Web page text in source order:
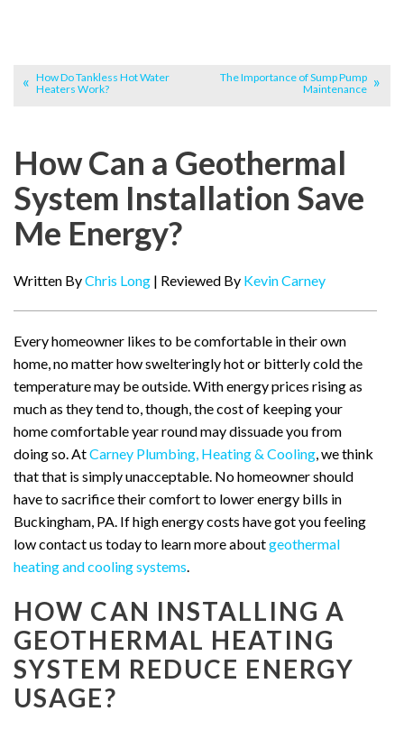
How Do Tankless Hot Water
Heaters Work?
The Importance of Sump Pump
Maintenance
How Can a Geothermal
System Installation Save
Me Energy?
Written ByChris Long | Reviewed By Kevin Carney
Every homeowner likes to be comfortable in their own
home, no matter how swelteringly hot or bitterly cold the
temperature may be outside. With energy prices rising as
much as they tend to, though, the cost of keeping your
home comfortable year round may dissuade you from
doing so. AtCarney Plumbing, Heating & Cooling, we think
that that is simply unacceptable. No homeowner should
have to sacrifice their comfort to lower energy bills in
Buckingham, PA. If high energy costs have got you feeling
low contact us today to learn more aboutgeothermal
heating and cooling systems.
HOW CAN INSTALLING A
GEOTHERMAL HEATING
SYSTEM REDUCE ENERGY
USAGE?